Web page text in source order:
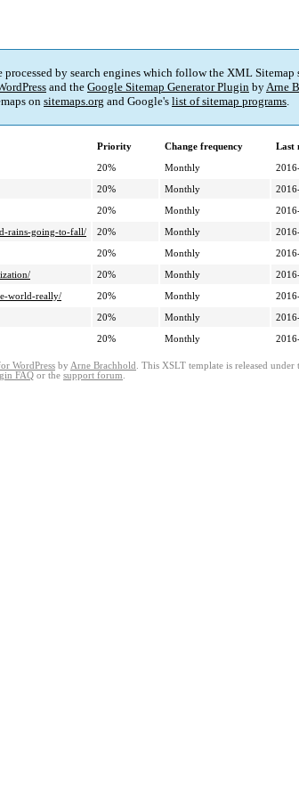
by search engines which follow the XML
and the Google Sitemap Generator Plugin byArne
on sitemaps.org and Google's list of sitemap programs.
Priority Change frequency
Last
20% Monthly
20% Monthly
20% Monthly
rains-going-to-fall/
20% Monthly
20% Monthly
20% Monthly
world-really/
20% Monthly
20% Monthly
20% Monthly
WordPress by Arne Brachhold . This XSLT template is released under
FAQ or the support forum.